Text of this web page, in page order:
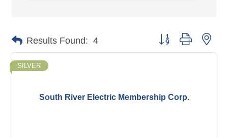
Results Found: 4 Button group with
South River Electric Membership Corp.
SILVER